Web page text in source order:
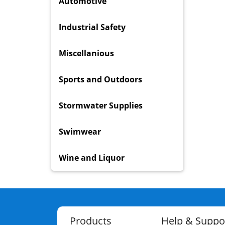
Industrial Safety
Miscellanious
Sports and Outdoors
Stormwater Supplies
Swimwear
Wine and Liquor
Products Help &